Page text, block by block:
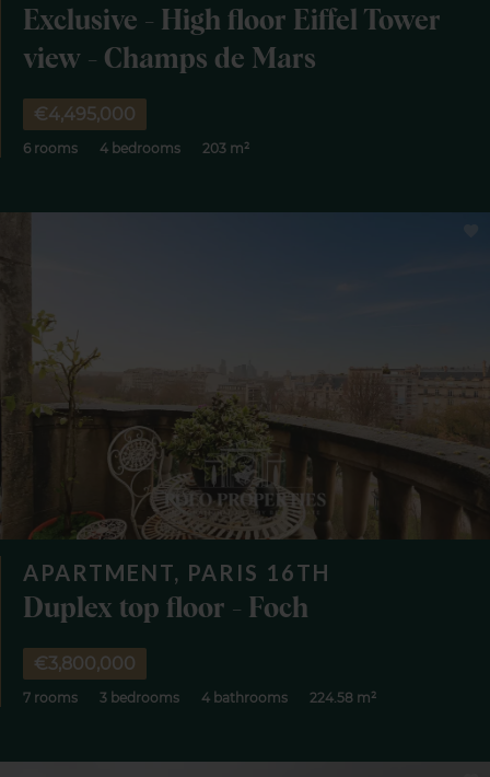
Exclusive - High floor Eiffel Tower
view - Champs de Mars
€4,495,000
6 rooms 4 bedrooms 203 m²
APARTMENT, PARIS 16TH
Duplex top floor - Foch
€3,800,000
7 rooms 3 bedrooms 4 bathrooms 224.58 m²